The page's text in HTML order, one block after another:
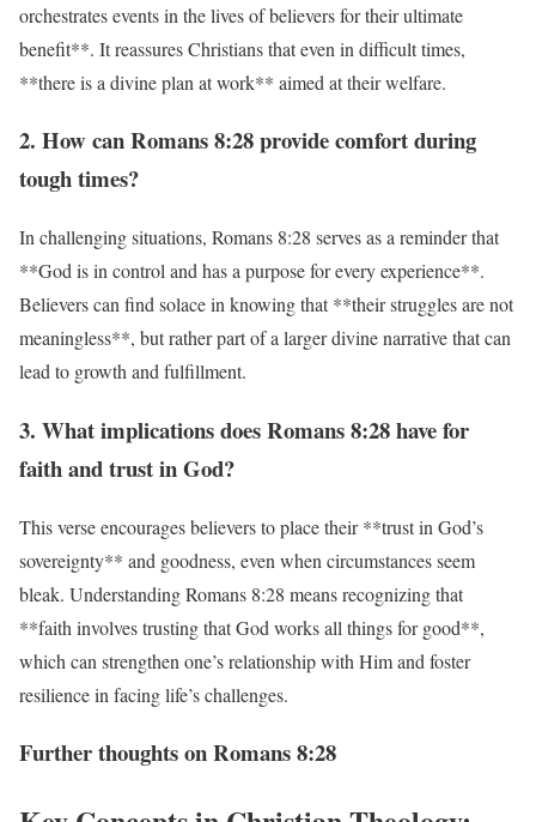
orchestrates events in the lives of believers for their ultimate
benefit**. It reassures Christians that even in difficult times,
**there is a divine plan at work** aimed at their welfare.
2. How can Romans 8:28 provide comfort during
tough times?
In challenging situations, Romans 8:28 serves as a reminder that
**God is in control and has a purpose for every experience**.
Believers can find solace in knowing that **their struggles are not
meaningless**, but rather part of a larger divine narrative that can
lead to growth and fulfillment.
3. What implications does Romans 8:28 have for
faith and trust in God?
This verse encourages believers to place their **trust in God’s
sovereignty** and goodness, even when circumstances seem
bleak. Understanding Romans 8:28 means recognizing that
**faith involves trusting that God works all things for good**,
which can strengthen one’s relationship with Him and foster
resilience in facing life’s challenges.
Further thoughts on Romans 8:28